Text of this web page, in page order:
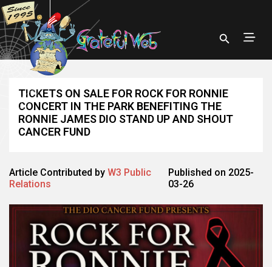
TICKETS ON SALE FOR ROCK FOR RONNIE
CONCERT IN THE PARK BENEFITING THE
RONNIE JAMES DIO STAND UP AND SHOUT
CANCER FUND
Article Contributed by W3 Public
Relations
Published on 2025-
03-26